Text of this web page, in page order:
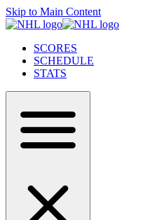
Skip to Main Content
SCORES
SCHEDULE
STATS